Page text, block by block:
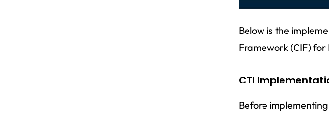
Below is the
Framework (CIF) for
CTI
Before